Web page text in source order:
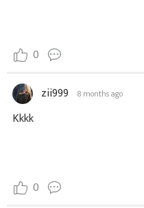
0
zii999 8 months ago
Kkkk
0